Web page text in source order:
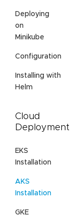
Deploying
on
Minikube
Configuration
Installing with
Helm
Cloud
Deployment
EKS
Installation
AKS
Installation
GKE